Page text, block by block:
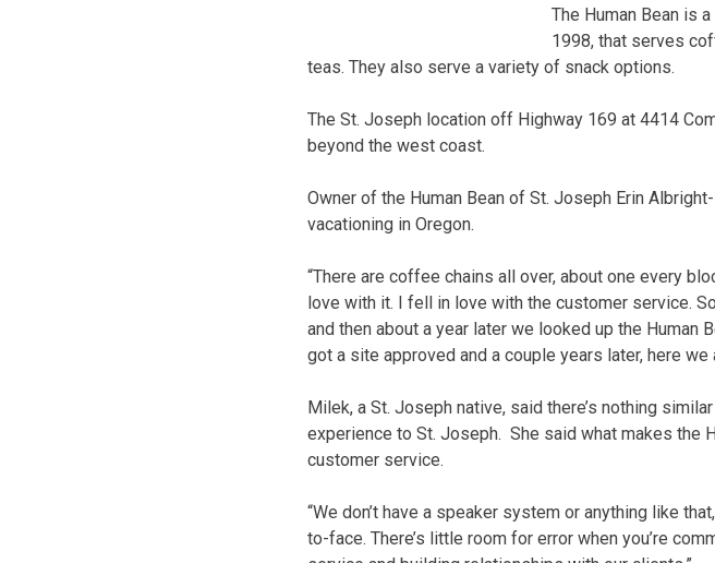
The Human Bean is
1998, that serves
teas. They also serve a variety of snack options.
The St. Joseph location off Highway 169 at 4414
beyond the west coast.
Owner of the Human Bean of St. Joseph Erin
vacationing in Oregon.
“There are coffee chains all over, about one every
love with it. I fell in love with the customer service.
and then about a year later we looked up the Human
got a site approved and a couple years later, here we
Milek, a St. Joseph native, said there’s nothing
experience to St. Joseph. She said what makes the
customer service.
“We don’t have a speaker system or anything like
to-face. There’s little room for error when you’re